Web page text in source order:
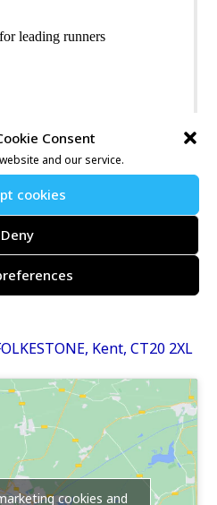
Consent
and our service.
cookies
Deny
leading runners
found at:
e/folkestone-rotary-
Kent, CT20 2XL
cookies and